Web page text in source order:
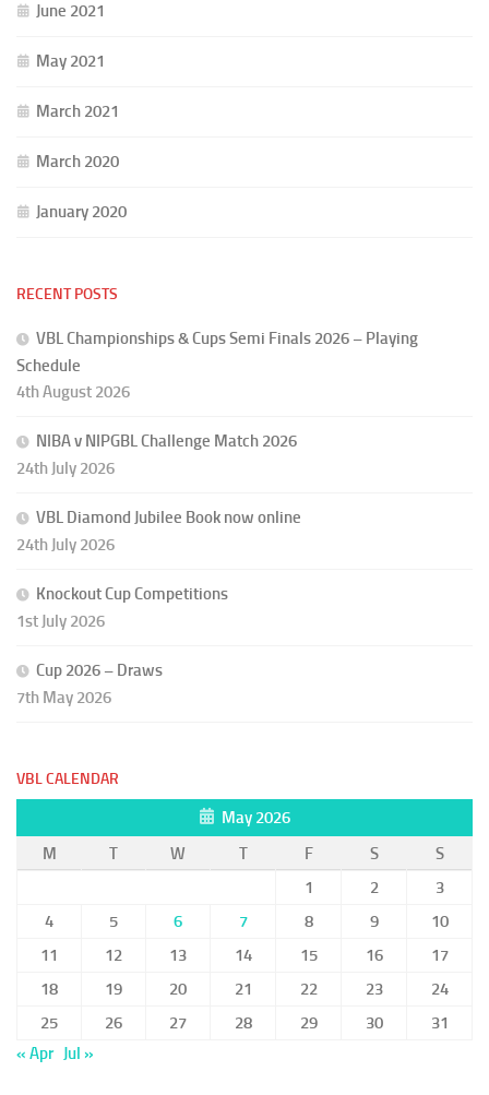
June 2021
May 2021
March 2021
March 2020
January 2020
RECENT POSTS
VBL Championships & Cups Semi Finals 2026 – Playing
Schedule
4th August 2026
NIBA v NIPGBL Challenge Match 2026
24th July 2026
VBL Diamond Jubilee Book now online
24th July 2026
Knockout Cup Competitions
1st July 2026
Cup 2026 – Draws
7th May 2026
VBL CALENDAR
May 2026
M
T W T F S
S
1
2
3
4
5 6 7 8 9
10
11
12 13 14 15 16
17
18
19 20 21 22 23
24
25
26 27 28 29 30
31
« Apr Jul »